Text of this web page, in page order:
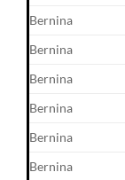
Bernina
Bernina
Bernina
Bernina
Bernina
Bernina